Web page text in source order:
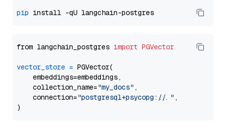
pip
from langchain_postgres import PGVector
vector_store = PGVector(
    embeddings=embeddings,
    collection_name=
"my_docs" ,
    connection=
"postgresql+psycopg://..." ,